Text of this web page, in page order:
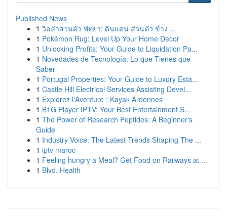
Published News
1 วิลล่าส่วนตัว พัทยา: ดินแดน ส่วนตัว ข้าง ...
1 Pokémon Rug: Level Up Your Home Decor
1 Unlocking Profits: Your Guide to Liquidation Pa...
1 Novedades de Tecnología: Lo que Tienes que
Saber
1 Portugal Properties: Your Guide to Luxury Esta...
1 Castle Hill Electrical Services Assisting Devel...
1 Explorez l'Aventure : Kayak Ardennes
1 B1G Player IPTV: Your Best Entertainment S...
1 The Power of Research Peptides: A Beginner's
Guide
1 Industry Voice: The Latest Trends Shaping The ...
1 iptv maroc
1 Feeling hungry a Meal? Get Food on Railways at ...
1 Blvd. Health